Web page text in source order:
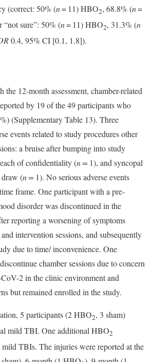
(correct: 50% (n= 11) HBO2, 68.8% (n=
“not sure”: 50% (n= 11) HBO2, 31.3% (n
0.4, 95% CI [0.1, 1.8]).
the 12-month assessment, chamber-related
by 19 of the 49 participants who
(Supplementary Table 13). Three
events related to study procedures other
a bruise after bumping into study
of confidentiality (n = 1), and syncopal
(n = 1). No serious adverse events
frame. One participant with a pre-
disorder was discontinued in the
reporting a worsening of symptoms
intervention sessions, and subsequently
due to time/ inconvenience. One
chamber sessions due to concern
2 in the clinic environment and
but remained enrolled in the study.
5 participants (2 HBO2, 3 sham)
mild TBI. One additional HBO2
TBIs. The injuries were reported at the